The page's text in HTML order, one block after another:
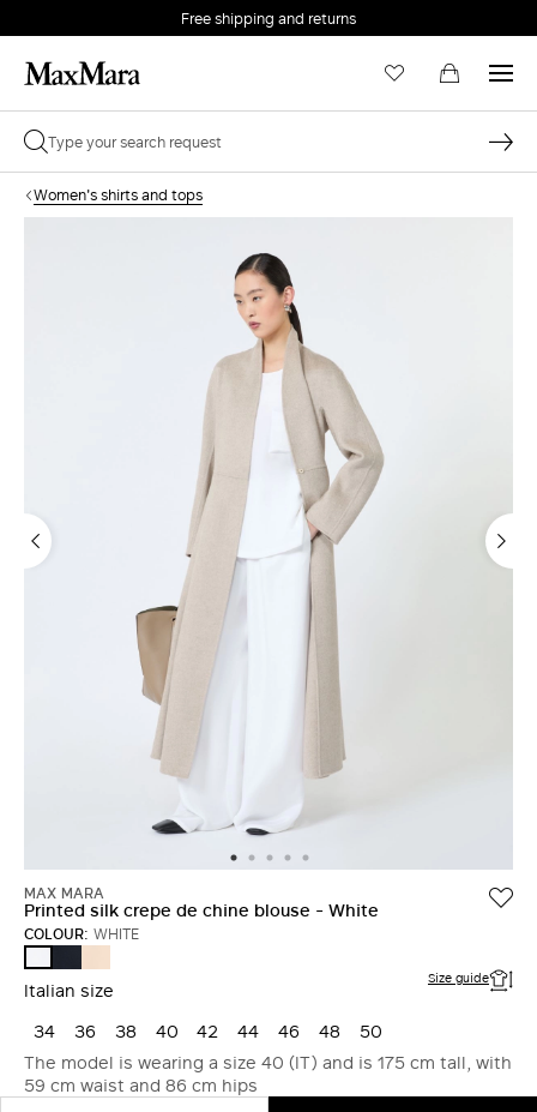
Free shipping and returns
Women's shirts and tops
MAX MARA
Printed silk crepe de chine blouse - White
COLOUR: WHITE
Italian size Size guide
34 36 38 40 42 44 46 48
50
The model is wearing a size 40 (IT) and is 175 cm tall, with
59 cm waist and 86 cm hips